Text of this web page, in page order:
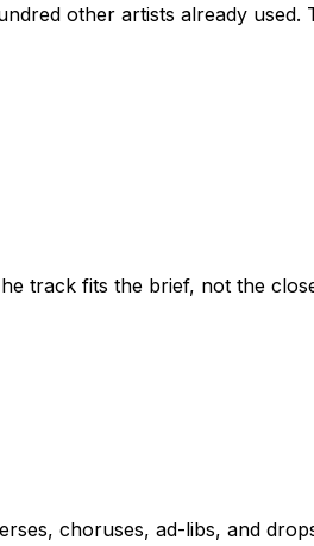
other artists already
track fits the brief, not the
choruses, ad-libs, and